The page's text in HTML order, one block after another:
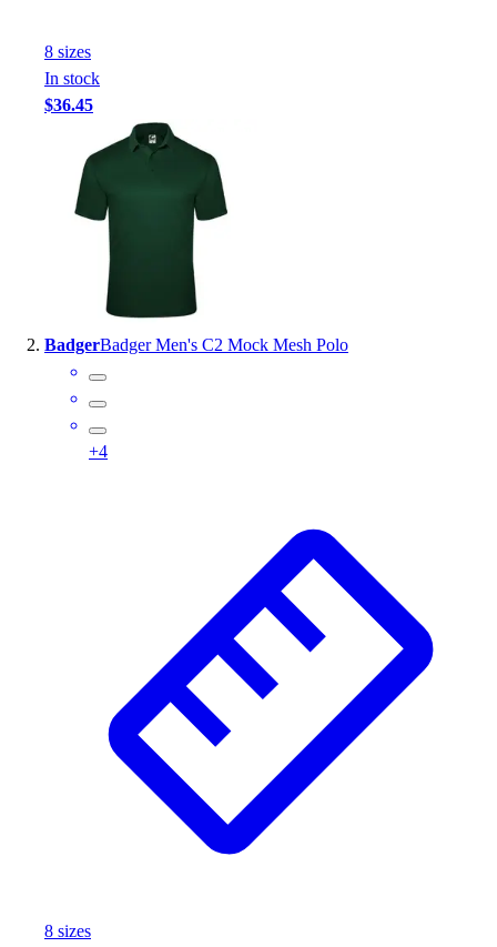
Sports Medicine
Tennis
Track & Field
Volleyball
Facilities
Awards & Trophies
Benches & Bleachers
Cardio & Aerobic Fitness
Core Fitness
Other
Outdoor Equipment
Speed & Agility
Strength Training
Summer Essentials
Weight Room Flooring
Yoga / Pilates
P.E. & Games
Game Room
Outdoor Recreation
8 sizes
In stock
$36.45
BadgerBadger Men's C2 Mock Mesh Polo
+4
8 sizes